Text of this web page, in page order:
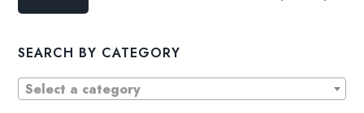
SEARCH BY CATEGORY
Select a category